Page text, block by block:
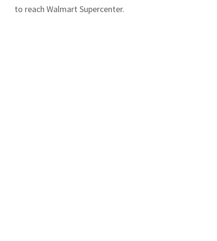
to reach Walmart Supercenter.